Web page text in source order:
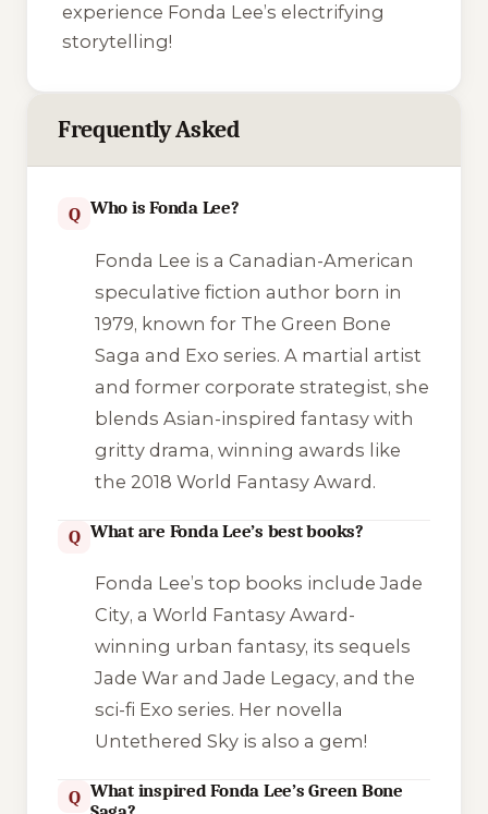
experience Fonda Lee’s electrifying
storytelling!
Frequently Asked
Q Who is Fonda Lee?
Fonda Lee is a Canadian-American
speculative fiction author born in
1979, known for The Green Bone
Saga and Exo series. A martial artist
and former corporate strategist, she
blends Asian-inspired fantasy with
gritty drama, winning awards like
the 2018 World Fantasy Award.
Q What are Fonda Lee’s best books?
Fonda Lee’s top books includeJade
City, a World Fantasy Award-
winning urban fantasy, its sequels
Jade WarandJade Legacy, and the
sci-fi Exo series. Her novella
Untethered Skyis also a gem!
Q What inspired Fonda Lee’s Green Bone